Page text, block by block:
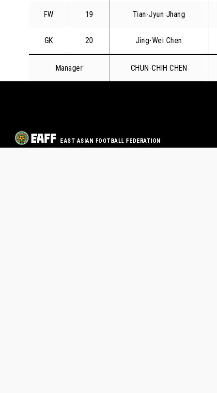
FW 19 Tian-Jyun Jhang
GK 20 Jing-Wei Chen
Manager CHUN-CHIH CHEN
EAST ASIAN FOOTBALL FEDERATION